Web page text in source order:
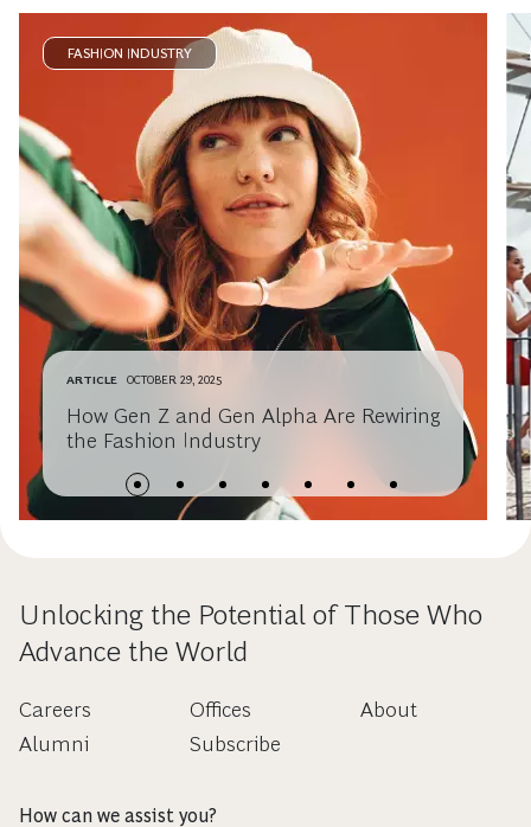
FASHION INDUSTRY
ARTICLE OCTOBER 29, 2025
How Gen Z and Gen Alpha Are Rewiring
the Fashion Industry
Unlocking the Potential of Those Who
Advance the World
Careers
Alumni
Offices
Subscribe
About
How can we assist you?